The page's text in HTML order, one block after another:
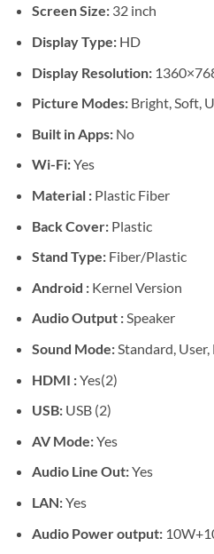
Screen Size: 32 inch
Display Type: HD
Display Resolution:
Picture Modes: Bright, Soft,
Built in Apps: No
Wi-Fi:Yes
Material : Plastic Fiber
Back Cover: Plastic
Stand Type: Fiber/Plastic
Android : Kernel Version
Audio Output :Speaker
Sound Mode:Standard,
HDMI :Yes(2)
USB: USB (2)
AV Mode:Yes
Audio Line Out:Yes
LAN:Yes
Audio Power output: